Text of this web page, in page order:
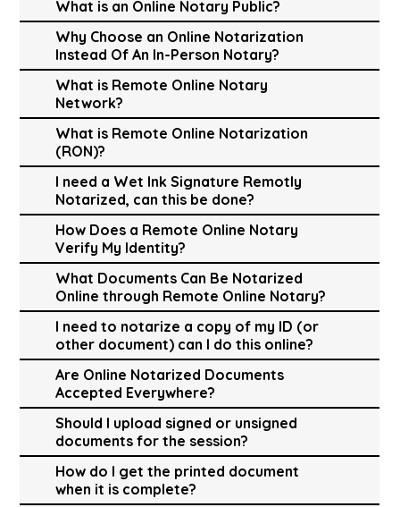
What is an Online Notary Public?
Why Choose an Online Notarization
Instead Of An In-Person Notary?
What is Remote Online Notary
Network?
What is Remote Online Notarization
(RON)?
I need a Wet Ink Signature Remotly
Notarized, can this be done?
How Does a Remote Online Notary
Verify My Identity?
What Documents Can Be Notarized
Online through Remote Online Notary?
I need to notarize a copy of my ID (or
other document) can I do this online?
Are Online Notarized Documents
Accepted Everywhere?
Should I upload signed or unsigned
documents for the session?
How do I get the printed document
when it is complete?